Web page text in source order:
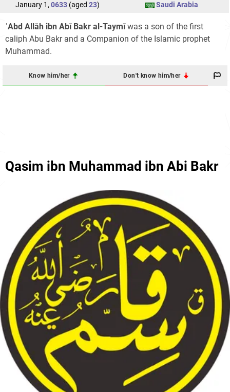
January 1, 0633(aged 23)
Saudi Arabia
ʿAbd Allāh ibn Abī Bakr al-Taymīwas a son of the first
caliph Abu Bakr and a Companion of the Islamic prophet
Muhammad.
Know him/her Don't know him/her
Qasim ibn Muhammad ibn Abi Bakr